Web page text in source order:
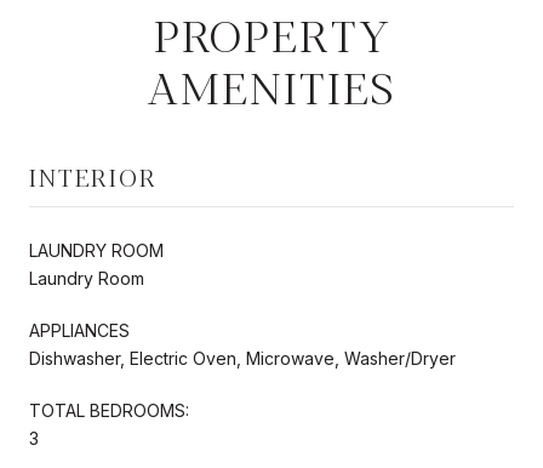
PROPERTY
AMENITIES
INTERIOR
LAUNDRY ROOM
Laundry Room
APPLIANCES
Dishwasher, Electric Oven, Microwave, Washer/Dryer
TOTAL BEDROOMS:
3